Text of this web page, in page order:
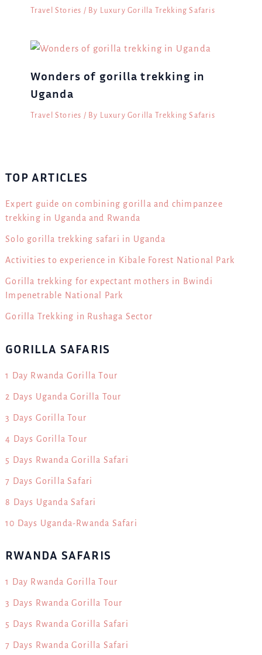
Travel Stories / By Luxury Gorilla Trekking Safaris
Wonders of gorilla trekking in
Uganda
Travel Stories / By Luxury Gorilla Trekking Safaris
TOP ARTICLES
Expert guide on combining gorilla and chimpanzee
trekking in Uganda and Rwanda
Solo gorilla trekking safari in Uganda
Activities to experience in Kibale Forest National Park
Gorilla trekking for expectant mothers in Bwindi
Impenetrable National Park
Gorilla Trekking in Rushaga Sector
GORILLA SAFARIS
1 Day Rwanda Gorilla Tour
2 Days Uganda Gorilla Tour
3 Days Gorilla Tour
4 Days Gorilla Tour
5 Days Rwanda Gorilla Safari
7 Days Gorilla Safari
8 Days Uganda Safari
10 Days Uganda-Rwanda Safari
RWANDA SAFARIS
1 Day Rwanda Gorilla Tour
3 Days Rwanda Gorilla Tour
5 Days Rwanda Gorilla Safari
7 Days Rwanda Gorilla Safari